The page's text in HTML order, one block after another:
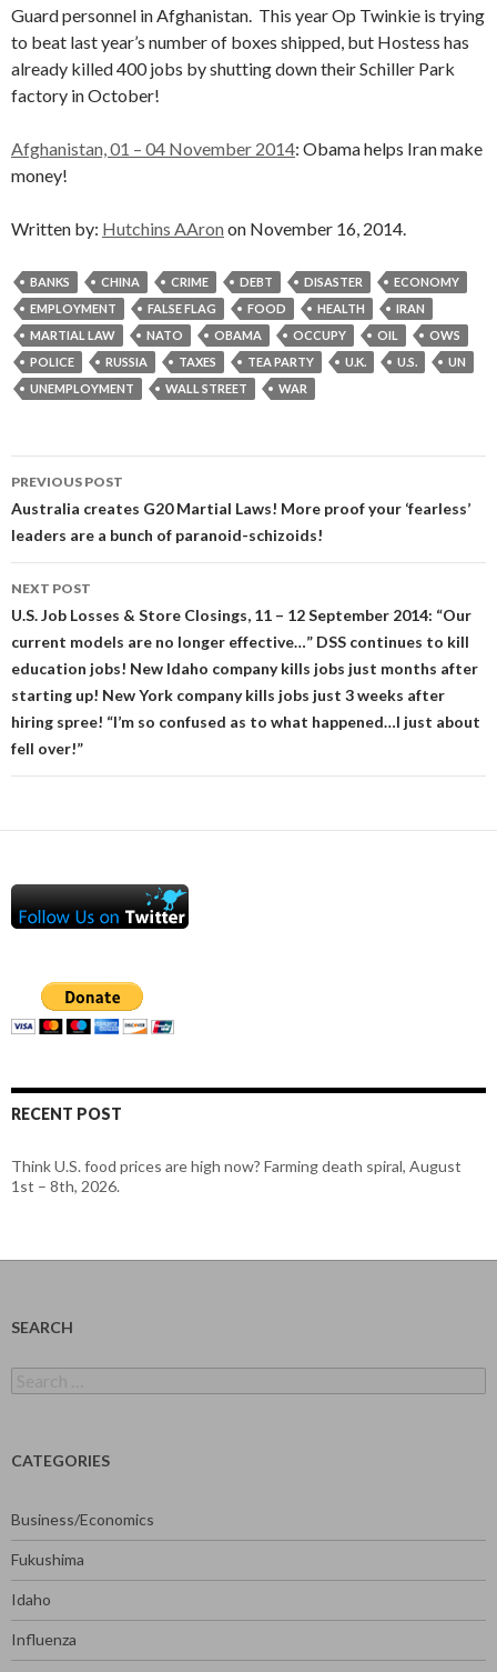
Guard personnel in Afghanistan. This year Op Twinkie is trying
to beat last year’s number of boxes shipped, but Hostess has
already killed 400 jobs by shutting down their Schiller Park
factory in October!
Afghanistan, 01 – 04 November 2014: Obama helps Iran make
money!
Written by: Hutchins AAron on November 16, 2014.
BANKS CHINA CRIME DEBT DISASTER
ECONOMY
EMPLOYMENT
FALSE FLAG FOOD HEALTH
IRAN
MARTIAL LAW
NATO OBAMA OCCUPY OIL
OWS
POLICE
RUSSIA TAXES TEA PARTY U.K. U.S.
UN
UNEMPLOYMENT
WALL STREET WAR
Post
navigation
PREVIOUS POST
Australia creates G20 Martial Laws! More proof your ‘fearless’
leaders are a bunch of paranoid-schizoids!
NEXT POST
U.S. Job Losses & Store Closings, 11 – 12 September 2014: “Our
current models are no longer effective…” DSS continues to kill
education jobs! New Idaho company kills jobs just months after
starting up! New York company kills jobs just 3 weeks after
hiring spree! “I’m so confused as to what happened…I just about
fell over!”
RECENT POST
Think U.S. food prices are high now? Farming death spiral, August
1st – 8th, 2026.
SEARCH
for:
CATEGORIES
Business/Economics
Fukushima
Idaho
Influenza